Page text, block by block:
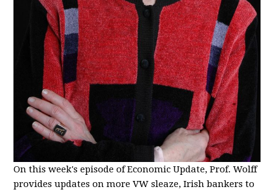
On this week's episode of Economic Update, Prof. Wolff
provides updates on more VW sleaze, Irish bankers to